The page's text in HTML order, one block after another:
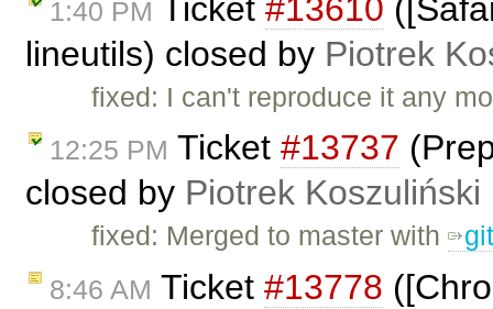
1:40 PM Ticket #13610
lineutils) closed by Piotrek
fixed: I can't reproduce it any
12:25 PM Ticket #13737
closed by Piotrek Koszuliński
fixed: Merged to master with
8:46 AM Ticket #13778